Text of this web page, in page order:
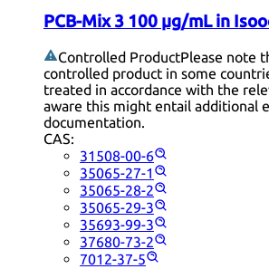
PCB-Mix 3 100 µg/mL in
Controlled ProductPlease note
controlled product in some
treated in accordance with the
aware this might entail additional
documentation.
CAS:
31508-00-6
35065-27-1
35065-28-2
35065-29-3
35693-99-3
37680-73-2
7012-37-5